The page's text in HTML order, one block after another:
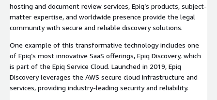
hosting and document review services, Epiq’s products, subject-
matter expertise, and worldwide presence provide the legal
community with secure and reliable discovery solutions.
One example of this transformative technology includes one
of Epiq’s most innovative SaaS offerings, Epiq Discovery, which
is part of the Epiq Service Cloud. Launched in 2019, Epiq
Discovery leverages the AWS secure cloud infrastructure and
services, providing industry-leading security and reliability.